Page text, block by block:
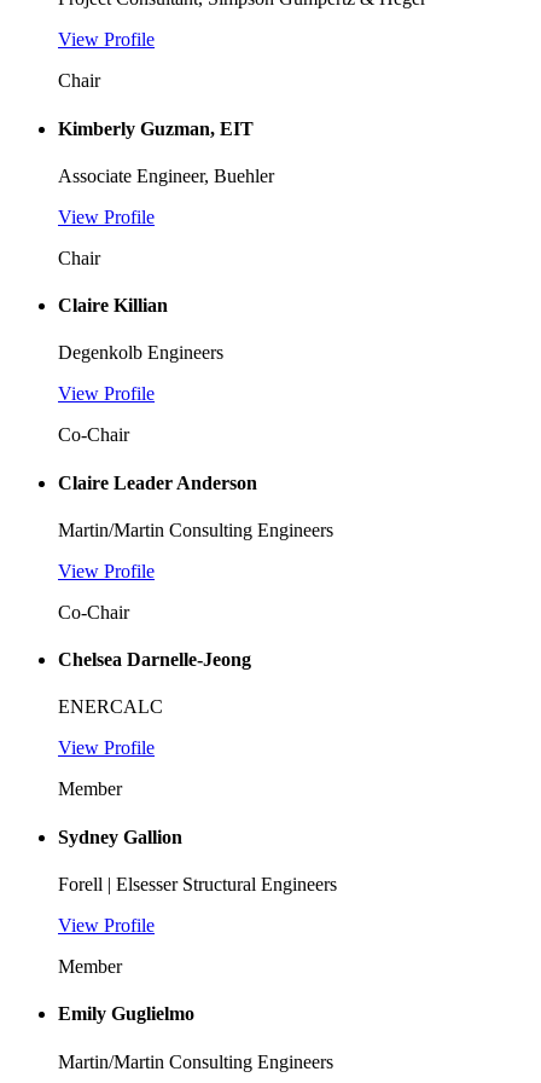
View Profile
Chair
Kimberly Guzman, EIT
Associate Engineer, Buehler
View Profile
Chair
Claire Killian
Degenkolb Engineers
View Profile
Co-Chair
Claire Leader Anderson
Martin/Martin Consulting Engineers
View Profile
Co-Chair
Chelsea Darnelle-Jeong
ENERCALC
View Profile
Member
Sydney Gallion
Forell | Elsesser Structural Engineers
View Profile
Member
Emily Guglielmo
Martin/Martin Consulting Engineers